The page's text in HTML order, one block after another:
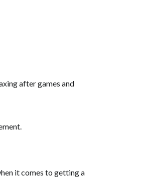
after games and
it comes to getting a